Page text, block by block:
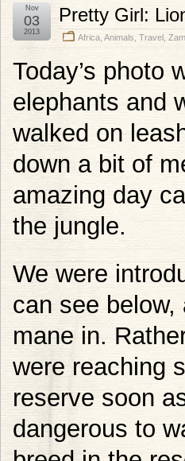
Pretty Girl:
Africa Animals Travel
Nov
03
2013
Today’s photo
elephants and
walked on
down a bit of
amazing day
the jungle.
We were
can see
mane in.
were reaching
reserve soon
dangerous to